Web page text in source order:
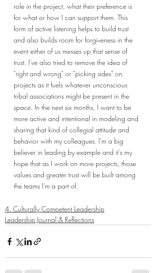
role in the project, what their preference is
for what or how I can support them. This
form of active listening helps to build trust
and also builds room for forgiveness in the
event either of us messes up that sense of
trust. I've also tried to remove the idea of
"right and wrong" or "picking sides" on
projects as it fuels whatever unconscious
tribal associations might be present in the
space. In the next six months, I want to be
more active and intentional in modeling and
sharing that kind of collegial attitude and
behavior with my colleagues. I'm a big
believer in leading by example and it's my
hope that as I work on more projects, those
values and greater trust will be built among
the teams I'm a part of.
4. Culturally Competent Leadership
Leadership Journal & Reflections